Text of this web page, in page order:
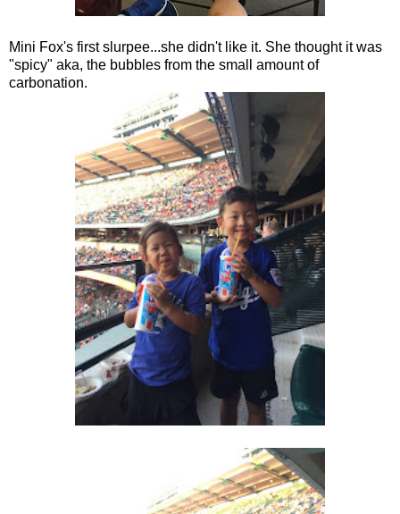
Mini Fox's first slurpee...she didn't like it. She thought it was
"spicy" aka, the bubbles from the small amount of
carbonation.